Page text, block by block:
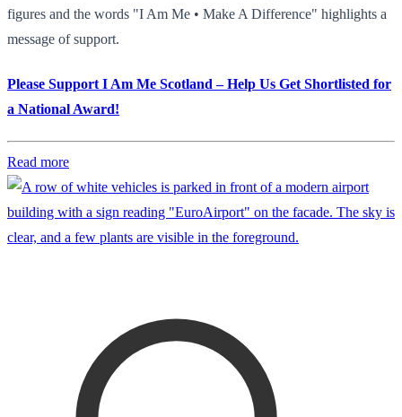
figures and the words "I Am Me • Make A Difference" highlights a
message of support.
Please Support I Am Me Scotland – Help Us Get Shortlisted for
a National Award!
Read more